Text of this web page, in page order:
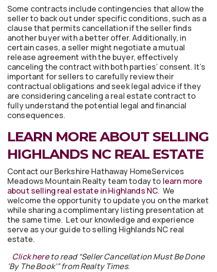
Some contracts include contingencies that allow the
seller to back out under specific conditions, such as a
clause that permits cancellation if the seller finds
another buyer with a better offer. Additionally, in
certain cases, a seller might negotiate a mutual
release agreement with the buyer, effectively
canceling the contract with both parties’ consent. It’s
important for sellers to carefully review their
contractual obligations and seek legal advice if they
are considering canceling a real estate contract to
fully understand the potential legal and financial
consequences.
LEARN MORE ABOUT SELLING
HIGHLANDS NC REAL ESTATE
Contact our Berkshire Hathaway HomeServices
Meadows Mountain Realty team today to learn more
about selling real estate in Highlands NC. We
welcome the opportunity to update you on the market
while sharing a complimentary listing presentation at
the same time. Let our knowledge and experience
serve as your guide to selling Highlands NC real
estate.
Click hereto read “Seller Cancellation Must Be Done
‘By The Book’” from Realty Times.